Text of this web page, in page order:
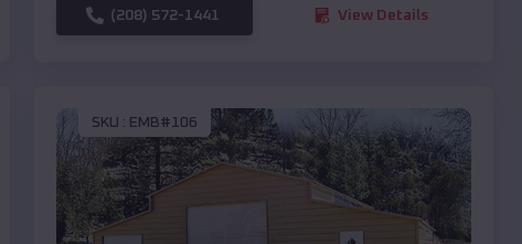
(208) 572-1441 View Details
SKU : EMB#106